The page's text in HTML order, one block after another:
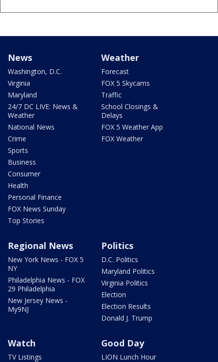
News
Washington, D.C.
Virginia
Maryland
24/7 DC LIVE: News &
Weather
National News
Crime
Sports
Business
Consumer
Health
Personal Finance
FOX News Sunday
Top Stories
Weather
Forecast
FOX 5 Skycams
Traffic
School Closings &
Delays
FOX 5 Weather App
FOX Weather
Regional News
New York News - FOX 5
NY
Philadelphia News - FOX
29 Philadelphia
New Jersey News -
My9NJ
Politics
D.C. Politics
Maryland Politics
Virginia Politics
Election
Election Results
Donald J. Trump
Watch
TV Listings
Good Day
LION Lunch Hour